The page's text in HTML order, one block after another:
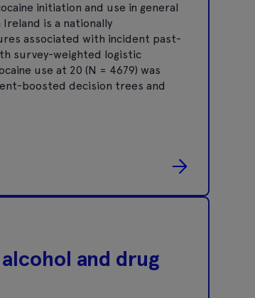
initiation and use in general
is a nationally
associated with incident past-
survey-weighted logistic
use at 20 (N = 4679) was
boosted decision trees and
and drug